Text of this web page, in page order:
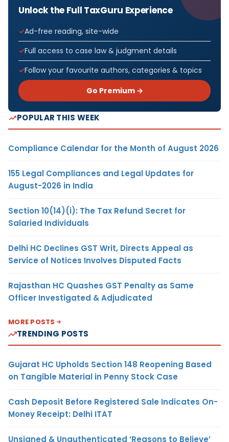
Unlock the Full TaxGuru Experience
Ad-free reading, site-wide
Full access to case law & judgment details
Follow your favourite authors, categories & topics
Go Premium →
POPULAR THIS WEEK
Compliance Calendar for the Month of August 2026
155 Legal Compliances and Legal Updates for
August-2026 in India
Section 10(14)(i): The Tax Refund Secret for
Salaried Individuals
Delhi HC Declines GST Writ, Directs Appeal as
Service of Notices Involves Disputed Facts
Rajasthan HC Quashes GST Penalty as Same
Officer Investigated & Adjudicated
MORE POSTS
TRENDING POSTS
Gujarat HC Upholds Section 148 Reopening Based
on Tangible Material in Penny Stock Case
Cash Deposit Before Registered Sale Indicates On-
Money Receipt: Delhi ITAT
Unsigned & Unauthenticated ‘Reasons to Believe’